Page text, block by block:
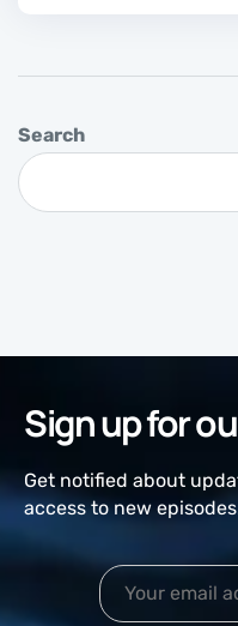
Search
Sign up for
Get notified about
access to new